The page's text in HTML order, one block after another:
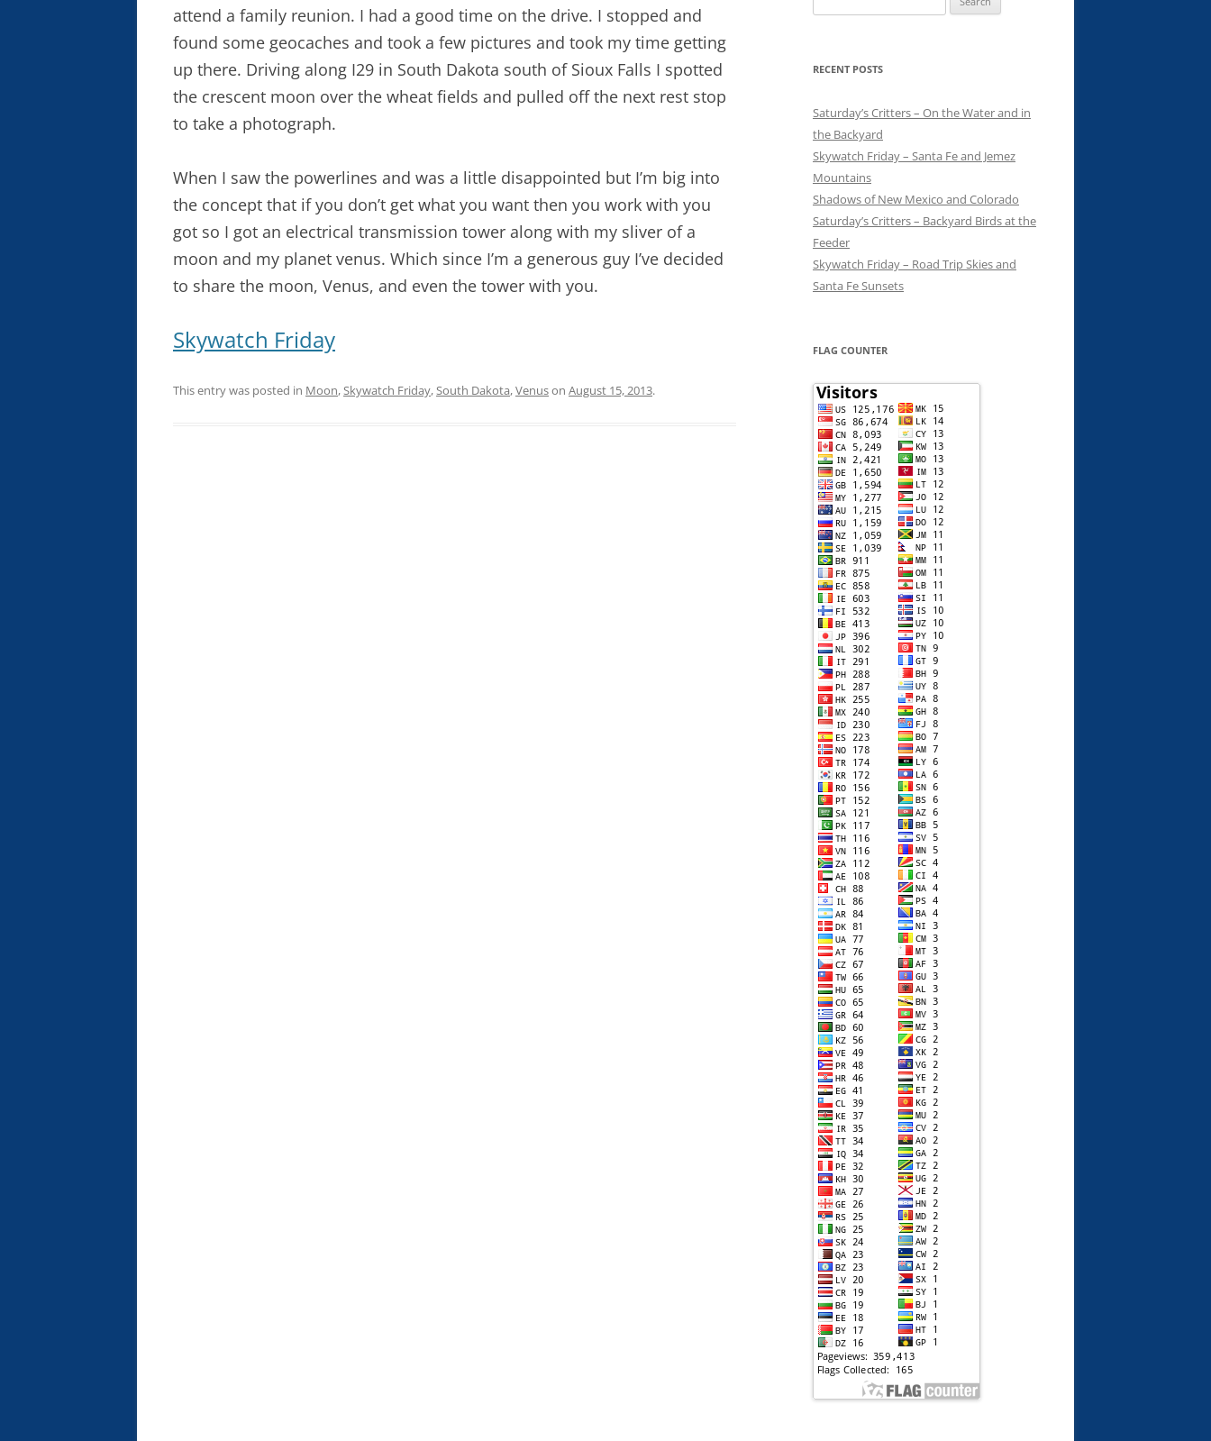
attend a family reunion. I had a good time on the drive. I stopped and
found some geocaches and took a few pictures and took my time getting
up there. Driving along I29 in South Dakota south of Sioux Falls I spotted
the crescent moon over the wheat fields and pulled off the next rest stop
to take a photograph.
When I saw the powerlines and was a little disappointed but I’m big into
the concept that if you don’t get what you want then you work with you
got so I got an electrical transmission tower along with my sliver of a
moon and my planet venus. Which since I’m a generous guy I’ve decided
to share the moon, Venus, and even the tower with you.
Skywatch Friday
This entry was posted in Moon,Skywatch Friday,South Dakota,Venuson August 15, 2013.
for:
RECENT POSTS
Saturday’s Critters – On the Water and in
the Backyard
Skywatch Friday – Santa Fe and Jemez
Mountains
Shadows of New Mexico and Colorado
Saturday’s Critters – Backyard Birds at the
Feeder
Skywatch Friday – Road Trip Skies and
Santa Fe Sunsets
FLAG COUNTER